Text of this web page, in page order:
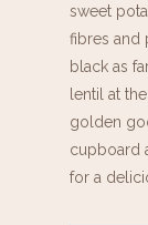
sweet
fibres and
black as
lentil at
golden
cupboard
for a